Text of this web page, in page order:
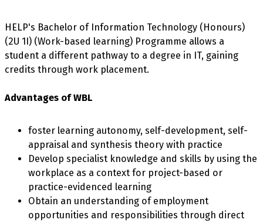
HELP's Bachelor of Information Technology (Honours)
(2U 1I) (Work-based learning) Programme allows a
student a different pathway to a degree in IT, gaining
credits through work placement.
Advantages of WBL
foster learning autonomy, self-development, self-
appraisal and synthesis theory with practice
Develop specialist knowledge and skills by using the
workplace as a context for project-based or
practice-evidenced learning
Obtain an understanding of employment
opportunities and responsibilities through direct